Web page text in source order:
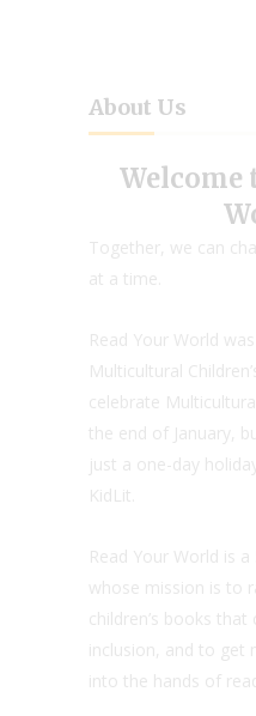
About Us
Welcome
Together, we can
at a time.
Read Your World
Multicultural
celebrate
the end of January,
just a one-day
KidLit.
Read Your World is
whose mission is to
children’s books
inclusion, and to get
into the hands of